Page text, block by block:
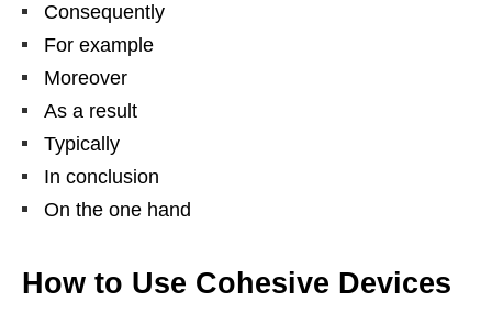
Consequently
For example
Moreover
As a result
Typically
In conclusion
On the one hand
How to Use Cohesive Devices